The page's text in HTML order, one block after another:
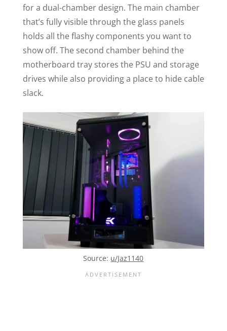
for a dual-chamber design. The main chamber
that’s fully visible through the glass panels
holds all the flashy components you want to
show off. The second chamber behind the
motherboard tray stores the PSU and storage
drives while also providing a place to hide cable
slack.
Source: u/Jaz1140